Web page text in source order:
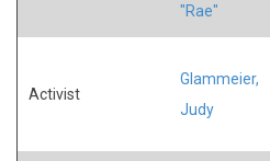
"Rae"
Activist
Glammeier,
Judy